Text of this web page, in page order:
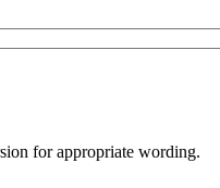
for appropriate wording.